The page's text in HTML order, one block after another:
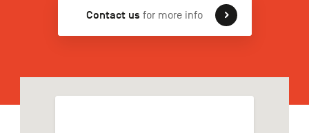
Contact us for more info